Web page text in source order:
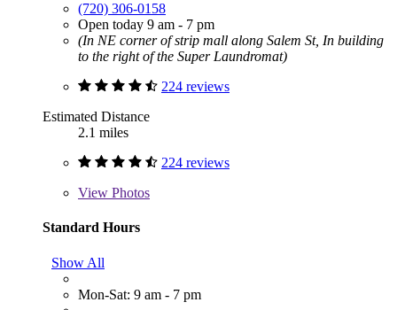
(720) 306-0158
Open today 9 am - 7 pm
(In NE corner of strip mall along Salem St, In building
to the right of the Super Laundromat)
224 reviews
Estimated Distance
2.1 miles
224 reviews
View Photos
Standard Hours
Show All
Mon-Sat: 9 am - 7 pm